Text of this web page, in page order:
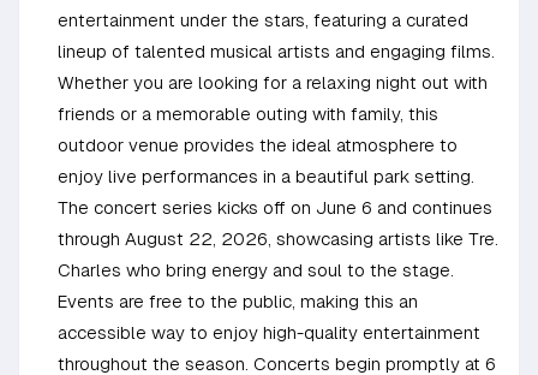
entertainment under the stars, featuring a curated
lineup of talented musical artists and engaging films.
Whether you are looking for a relaxing night out with
friends or a memorable outing with family, this
outdoor venue provides the ideal atmosphere to
enjoy live performances in a beautiful park setting.
The concert series kicks off on June 6 and continues
through August 22, 2026, showcasing artists like Tre.
Charles who bring energy and soul to the stage.
Events are free to the public, making this an
accessible way to enjoy high-quality entertainment
throughout the season. Concerts begin promptly at 6